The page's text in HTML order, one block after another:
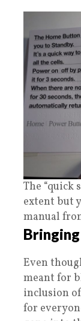
The “quick
extent but
manual
Even
meant for
inclusion
for